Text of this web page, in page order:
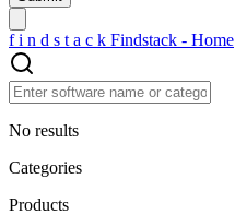
f i n d s t a c k Findstack - Home
No results
Categories
Products